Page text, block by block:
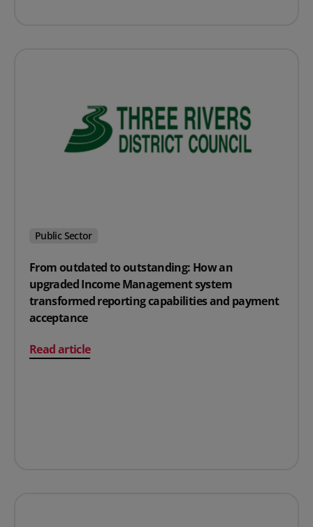
Public Sector
From outdated to outstanding: How an
upgraded Income Management system
transformed reporting capabilities and payment
acceptance
Read article
on From outdated to outstanding: How an upgraded